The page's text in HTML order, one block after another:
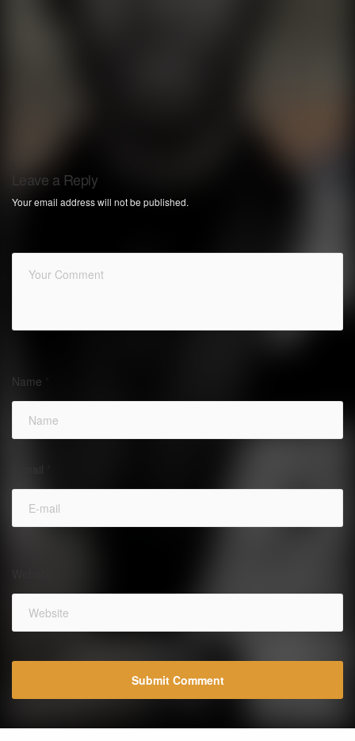
Leave a Reply
Your email address will not be published.
Name
E-mail